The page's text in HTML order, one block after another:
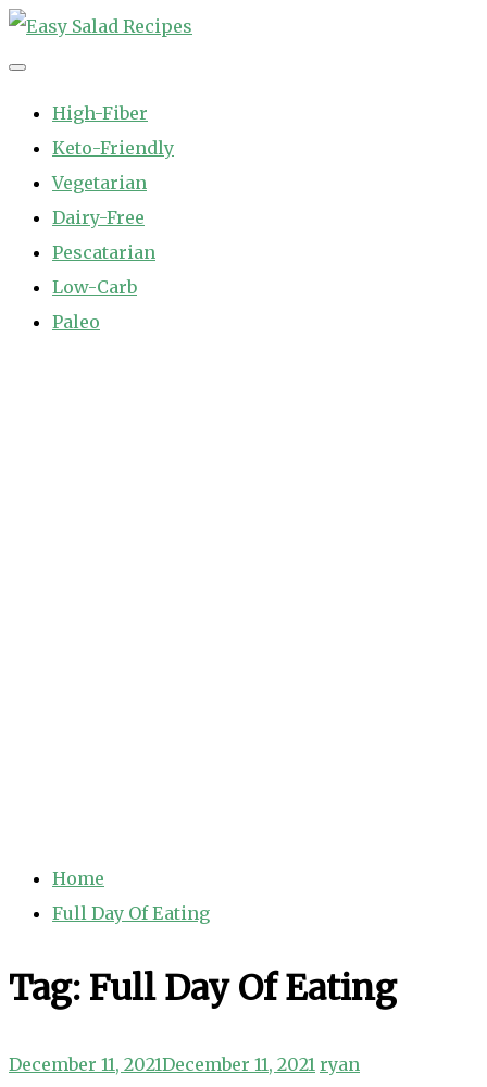
Skip
to
High-Fiber
Keto-Friendly
Vegetarian
Dairy-Free
Pescatarian
Low-Carb
Paleo
Home
Full Day Of Eating
Tag: Full Day Of Eating
December 11, 2021December 11, 2021 ryan